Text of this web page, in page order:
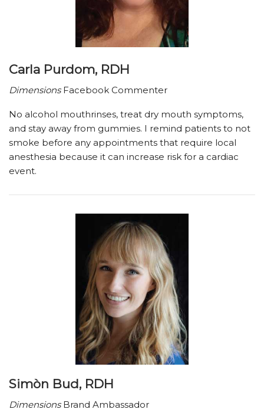
Carla Purdom, RDH
DimensionsFacebook Commenter
No alcohol mouthrinses, treat dry mouth symptoms,
and stay away from gummies. I remind patients to not
smoke before any appointments that require local
anesthesia because it can increase risk for a cardiac
event.
Simòn Bud, RDH
DimensionsBrand Ambassador